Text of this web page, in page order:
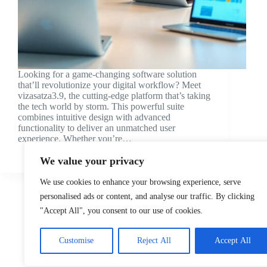
We value your privacy
We use cookies to enhance your browsing experience, serve
personalised ads or content, and analyse our traffic. By clicking
"Accept All", you consent to our use of cookies.
Customise Reject All Accept All
Looking for a game-changing software solution
that’ll revolutionize your digital workflow? Meet
vizasatza3.9, the cutting-edge platform that’s taking
the tech world by storm. This powerful suite
combines intuitive design with advanced
functionality to deliver an unmatched user
experience. Whether you’re…